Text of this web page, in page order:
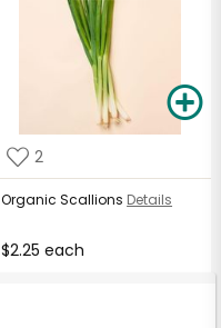
2
Organic Scallions Details
$2.25 each